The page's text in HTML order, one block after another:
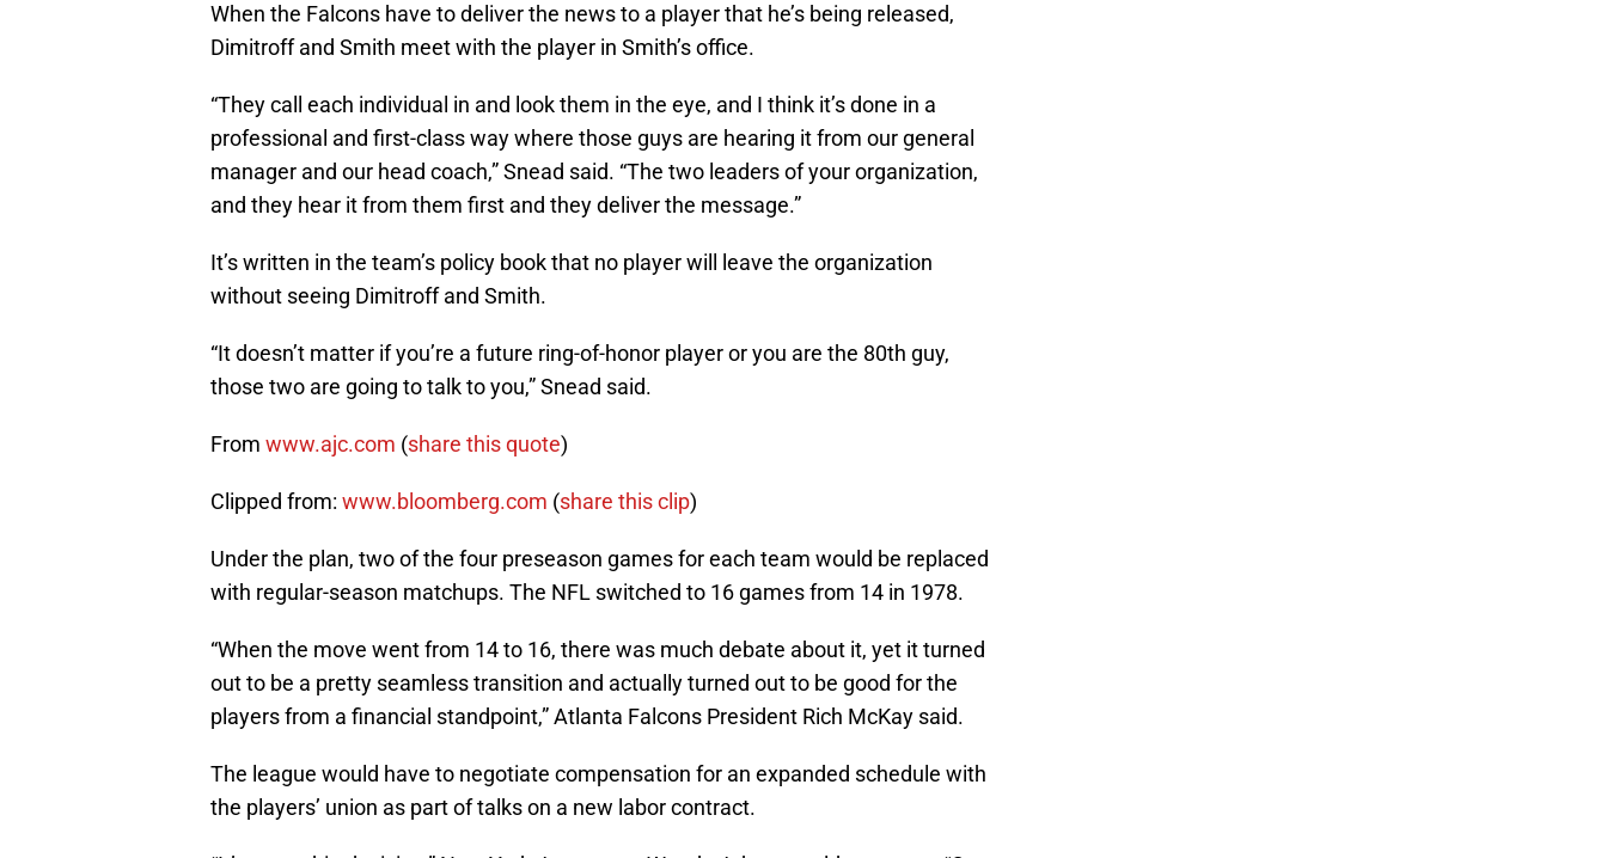
When the Falcons have to deliver the news to a player that he’s being released,
Dimitroff and Smith meet with the player in Smith’s office.
“They call each individual in and look them in the eye, and I think it’s done in a
professional and first-class way where those guys are hearing it from our general
manager and our head coach,” Snead said. “The two leaders of your organization,
and they hear it from them first and they deliver the message.”
It’s written in the team’s policy book that no player will leave the organization
without seeing Dimitroff and Smith.
“It doesn’t matter if you’re a future ring-of-honor player or you are the 80th guy,
those two are going to talk to you,” Snead said.
From www.ajc.com (share this quote)
Clipped from: www.bloomberg.com (share this clip)
Under the plan, two of the four preseason games for each team would be replaced
with regular-season matchups. The NFL switched to 16 games from 14 in 1978.
“When the move went from 14 to 16, there was much debate about it, yet it turned
out to be a pretty seamless transition and actually turned out to be good for the
players from a financial standpoint,” Atlanta Falcons President Rich McKay said.
The league would have to negotiate compensation for an expanded schedule with
the players’ union as part of talks on a new labor contract.